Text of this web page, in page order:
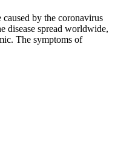
by the coronavirus
disease spread worldwide,
The symptoms of